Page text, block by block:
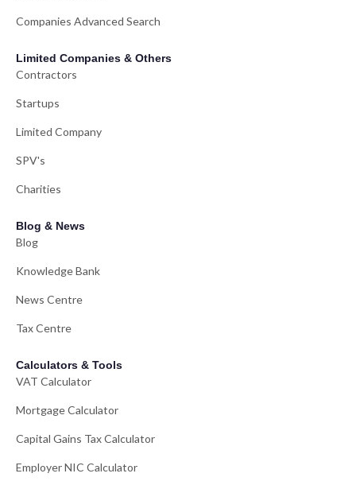
Companies Advanced Search
Limited Companies & Others
Contractors
Startups
Limited Company
SPV's
Charities
Blog & News
Blog
Knowledge Bank
News Centre
Tax Centre
Calculators & Tools
VAT Calculator
Mortgage Calculator
Capital Gains Tax Calculator
Employer NIC Calculator